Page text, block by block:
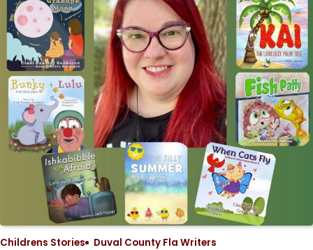
Childrens Stories Duval County Fla Writers